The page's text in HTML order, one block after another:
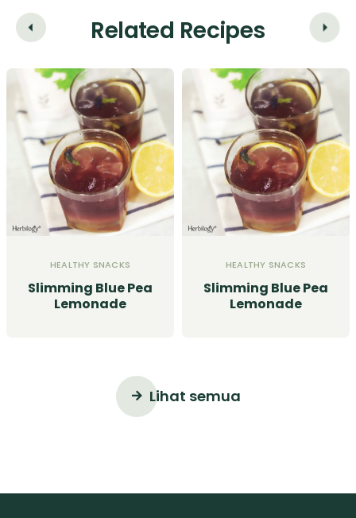
Related Recipes
HEALTHY SNACKS
Slimming Blue Pea
Lemonade
HEALTHY SNACKS
Slimming Blue Pea
Lemonade
Lihat semua